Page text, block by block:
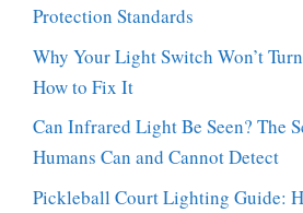
Protection Standards
Why Your Light Switch Won’t
How to Fix It
Can Infrared Light Be Seen? The
Humans Can and Cannot Detect
Pickleball Court Lighting Guide: